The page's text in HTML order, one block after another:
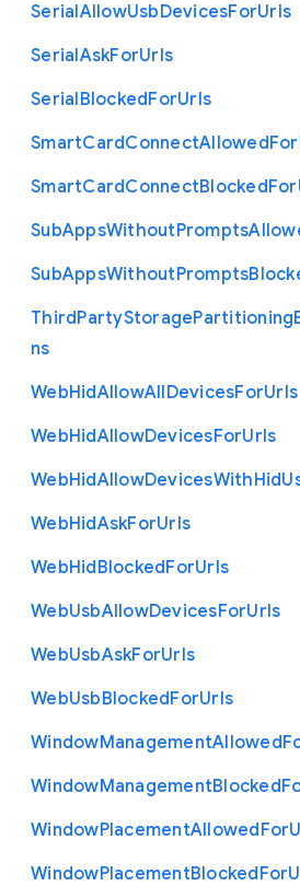
SerialAllowUsbDevicesForUrls
SerialAskForUrls
SerialBlockedForUrls
SmartCardConnectAllowedFor
SmartCardConnectBlockedFor
SubAppsWithoutPrompts
SubAppsWithoutPrompts
ThirdPartyStoragePartitioning
ns
WebHidAllowAllDevicesForUrls
WebHidAllowDevicesForUrls
WebHidAllowDevicesWithHid
WebHidAskForUrls
WebHidBlockedForUrls
WebUsbAllowDevicesForUrls
WebUsbAskForUrls
WebUsbBlockedForUrls
WindowManagementAllowed
WindowManagementBlocked
WindowPlacementAllowedFor
WindowPlacementBlockedFor